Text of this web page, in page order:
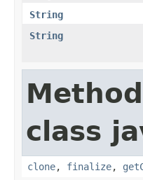
String
String
class
clone, finalize,